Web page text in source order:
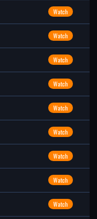
Watch
Watch
Watch
Watch
Watch
Watch
Watch
Watch
Watch